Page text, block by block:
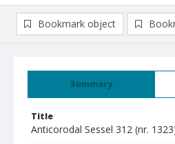
Summary
Title
Anticorodal Sessel 312 (nr.
Bookmark object